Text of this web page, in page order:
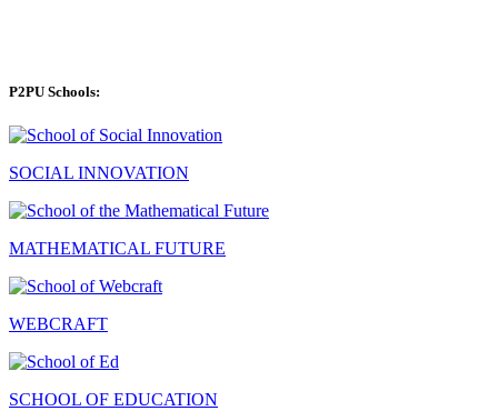
P2PU Schools:
SOCIAL INNOVATION
MATHEMATICAL FUTURE
WEBCRAFT
SCHOOL OF EDUCATION